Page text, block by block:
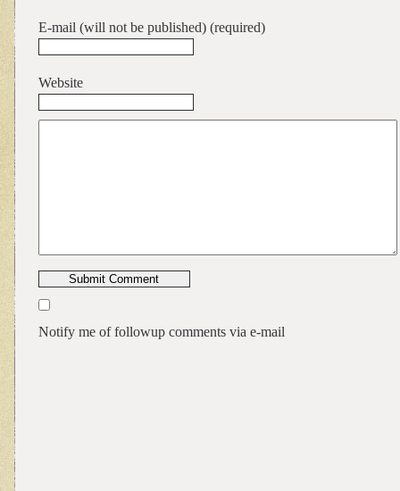
E-mail (will not be published) (required)
Website
Notify me of followup comments via e-mail